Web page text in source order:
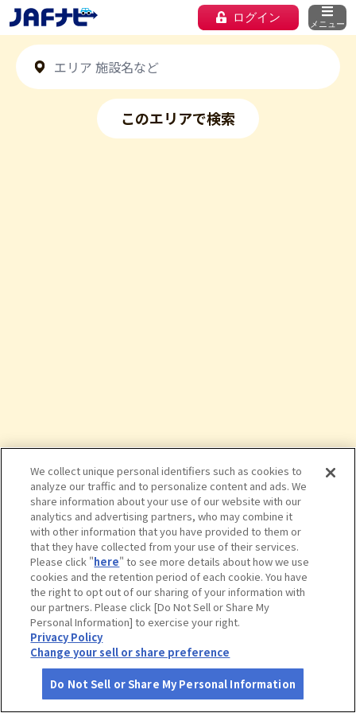
ログイン メニュー
このエリアで検索
タップで詳細を見る
ロイヤルホスト 甚目寺店
さがす コース作成 アカウント 地図 お役立ち
We collect unique personal identifiers such as cookies to
analyze our traffic and to personalize content and ads. We
share information about your use of our website with our
analytics and advertising partners, who may combine it
with other information that you have provided to them or
that they have collected from your use of their services.
Please click "here" to see more details about how we use
cookies and the retention period of each cookie. You have
the right to opt out of our sharing of your information with
our partners. Please click [Do Not Sell or Share My
Personal Information] to exercise your right.
Privacy Policy
Change your sell or share preference
Do Not Sell or Share My Personal Information